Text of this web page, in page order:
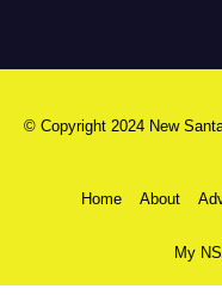
© Copyright 2024 New
Home About
My